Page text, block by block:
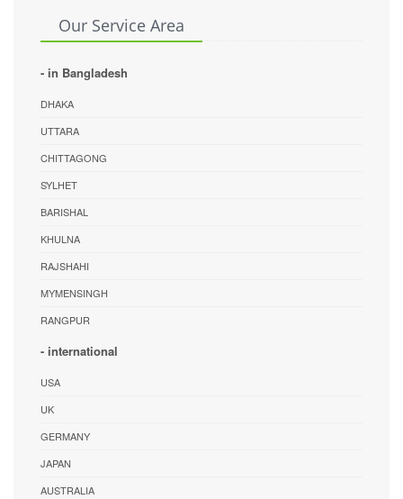
Our Service Area
- in Bangladesh
DHAKA
UTTARA
CHITTAGONG
SYLHET
BARISHAL
KHULNA
RAJSHAHI
MYMENSINGH
RANGPUR
- international
USA
UK
GERMANY
JAPAN
AUSTRALIA